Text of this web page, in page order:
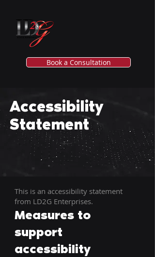
Book a Consultation
Accessibility
Statement
This is an accessibility statement
from LD2G Enterprises.
Measures to
support
accessibility